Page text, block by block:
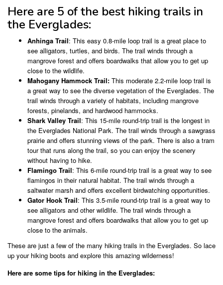
Here are 5 of the best hiking trails in
the Everglades:
Anhinga Trail: This easy 0.8-mile loop trail is a great place to
see alligators, turtles, and birds. The trail winds through a
mangrove forest and offers boardwalks that allow you to get up
close to the wildlife.
Mahogany Hammock Trail: This moderate 2.2-mile loop trail is
a great way to see the diverse vegetation of the Everglades. The
trail winds through a variety of habitats, including mangrove
forests, pinelands, and hardwood hammocks.
Shark Valley Trail: This 15-mile round-trip trail is the longest in
the Everglades National Park. The trail winds through a sawgrass
prairie and offers stunning views of the park. There is also a tram
tour that runs along the trail, so you can enjoy the scenery
without having to hike.
Flamingo Trail: This 6-mile round-trip trail is a great way to see
flamingos in their natural habitat. The trail winds through a
saltwater marsh and offers excellent birdwatching opportunities.
Gator Hook Trail: This 3.5-mile round-trip trail is a great way to
see alligators and other wildlife. The trail winds through a
mangrove forest and offers boardwalks that allow you to get up
close to the animals.
These are just a few of the many hiking trails in the Everglades. So lace
up your hiking boots and explore this amazing wilderness!
Here are some tips for hiking in the Everglades: